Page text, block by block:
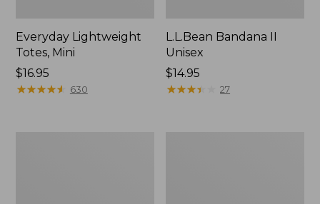
Everyday Lightweight
Totes, Mini
Price:
$16.95
$16.95
★★★★★
★★★★★ 630
L.L.Bean Bandana II
Unisex
Price:
$14.95
$14.95
★★★★
★★★★ 27